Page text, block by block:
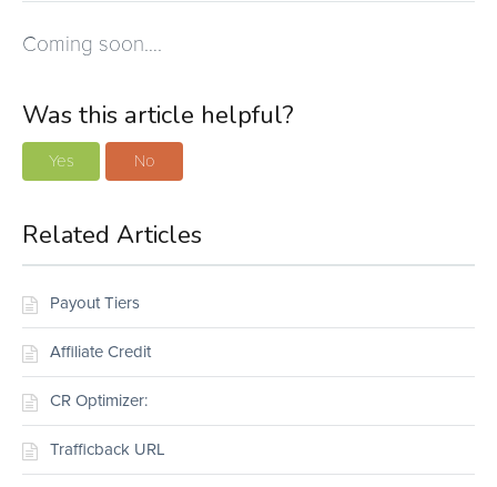
Coming soon….
Was this article helpful?
Yes No
Related Articles
Payout Tiers
Affiliate Credit
CR Optimizer:
Trafficback URL